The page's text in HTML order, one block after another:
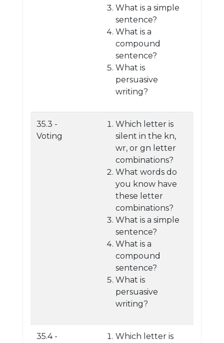
What is a simple
sentence?
What is a
compound
sentence?
What is
persuasive
writing?
35.3 -
Voting
Which letter is
silent in the kn,
wr, or gn letter
combinations?
What words do
you know have
these letter
combinations?
What is a simple
sentence?
What is a
compound
sentence?
What is
persuasive
writing?
35.4 -
Which letter is